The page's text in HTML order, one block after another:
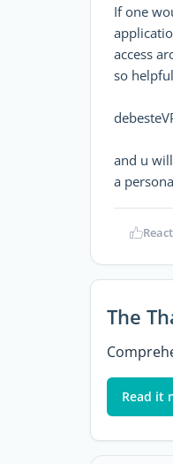
If one
access
so
and u
a
React
The
Read it